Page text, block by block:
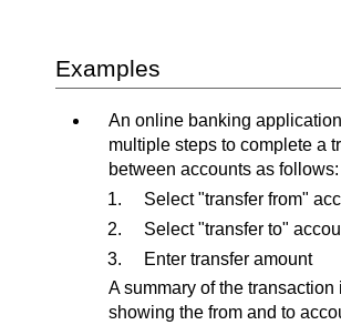
Examples
An online banking
multiple steps to complete a
between accounts as follows:
Select "transfer from"
Select "transfer to"
Enter transfer amount
A summary of the transaction
showing the from and to